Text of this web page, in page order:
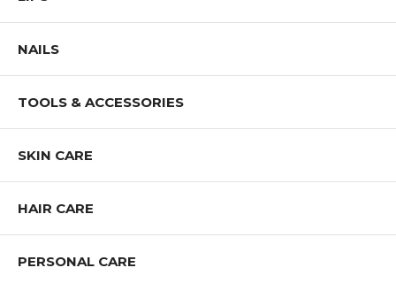
NAILS
TOOLS & ACCESSORIES
SKIN CARE
HAIR CARE
PERSONAL CARE